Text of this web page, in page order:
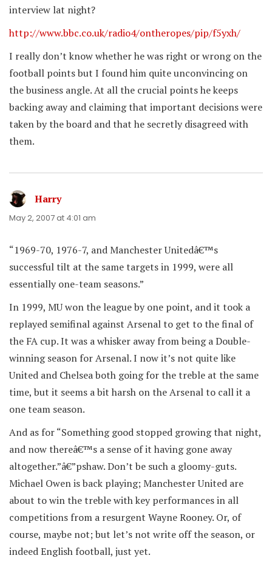
interview lat night?
http://www.bbc.co.uk/radio4/ontheropes/pip/f5yxh/
I really don’t know whether he was right or wrong on the
football points but I found him quite unconvincing on
the business angle. At all the crucial points he keeps
backing away and claiming that important decisions were
taken by the board and that he secretly disagreed with
them.
Harrysays:
May 2, 2007 at 4:01 am
“1969-70, 1976-7, and Manchester Unitedâ€™s
successful tilt at the same targets in 1999, were all
essentially one-team seasons.”
In 1999, MU won the league by one point, and it took a
replayed semifinal against Arsenal to get to the final of
the FA cup. It was a whisker away from being a Double-
winning season for Arsenal. I now it’s not quite like
United and Chelsea both going for the treble at the same
time, but it seems a bit harsh on the Arsenal to call it a
one team season.
And as for “Something good stopped growing that night,
and now thereâ€™s a sense of it having gone away
altogether.”â€”pshaw. Don’t be such a gloomy-guts.
Michael Owen is back playing; Manchester United are
about to win the treble with key performances in all
competitions from a resurgent Wayne Rooney. Or, of
course, maybe not; but let’s not write off the season, or
indeed English football, just yet.